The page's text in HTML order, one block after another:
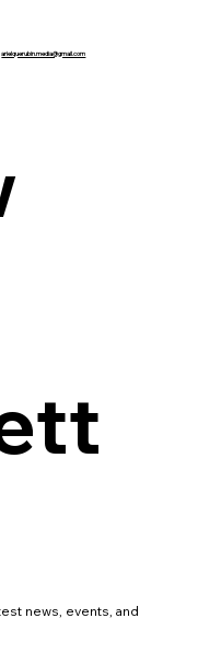
arielquerubin.media@gmail.com
news, events, and